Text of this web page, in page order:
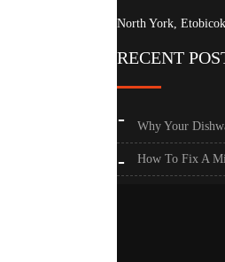
North York,
RECENT
Why Your
How To Fix A